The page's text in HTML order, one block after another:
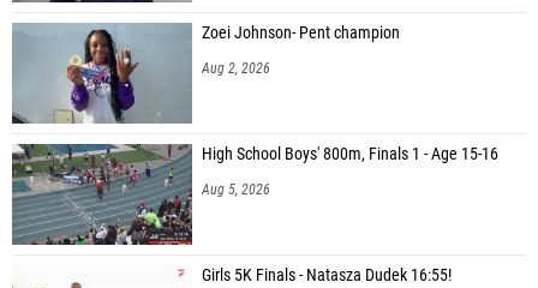
Zoei Johnson- Pent champion
Aug 2, 2026
High School Boys' 800m, Finals 1 - Age 15-16
Aug 5, 2026
Girls 5K Finals - Natasza Dudek 16:55!